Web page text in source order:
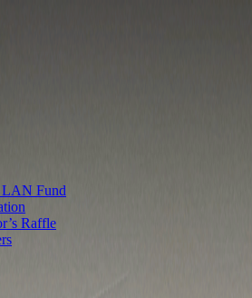
LAN Fund
Raffle